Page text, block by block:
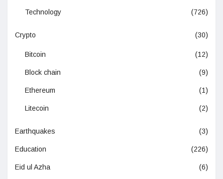
Technology (726)
Crypto (30)
Bitcoin (12)
Block chain (9)
Ethereum (1)
Litecoin (2)
Earthquakes (3)
Education (226)
Eid ul Azha (6)